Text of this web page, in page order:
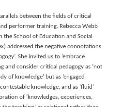
between the fields of critical
performer training. Rebecca Webb
the School of Education and Social
addressed the negative connotations
She invited us to ‘embrace
and consider critical pedagogy as ‘not
of knowledge’ but as ‘engaged
knowledge, and as ‘fluid’
of ‘knowledges, experiences,